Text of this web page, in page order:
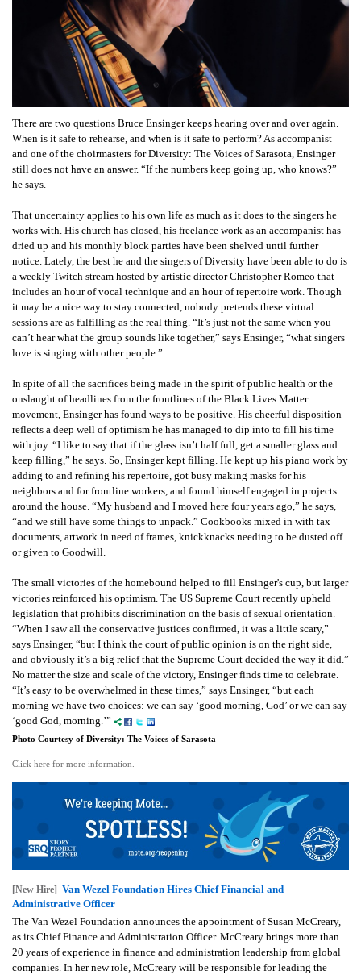
There are two questions Bruce Ensinger keeps hearing over and over again.
When is it safe to rehearse, and when is it safe to perform? As accompanist
and one of the choirmasters for Diversity: The Voices of Sarasota, Ensinger
still does not have an answer. “If the numbers keep going up, who knows?”
he says.
That uncertainty applies to his own life as much as it does to the singers he
works with. His church has closed, his freelance work as an accompanist has
dried up and his monthly block parties have been shelved until further
notice. Lately, the best he and the singers of Diversity have been able to do is
a weekly Twitch stream hosted by artistic director Christopher Romeo that
includes an hour of vocal technique and an hour of repertoire work. Though
it may be a nice way to stay connected, nobody pretends these virtual
sessions are as fulfilling as the real thing. “It’s just not the same when you
can’t hear what the group sounds like together,” says Ensinger, “what singers
love is singing with other people.”
In spite of all the sacrifices being made in the spirit of public health or the
onslaught of headlines from the frontlines of the Black Lives Matter
movement, Ensinger has found ways to be positive. His cheerful disposition
reflects a deep well of optimism he has managed to dip into to fill his time
with joy. “I like to say that if the glass isn’t half full, get a smaller glass and
keep filling,” he says. So, Ensinger kept filling. He kept up his piano work by
adding to and refining his repertoire, got busy making masks for his
neighbors and for frontline workers, and found himself engaged in projects
around the house. “My husband and I moved here four years ago,” he says,
“and we still have some things to unpack.” Cookbooks mixed in with tax
documents, artwork in need of frames, knickknacks needing to be dusted off
or given to Goodwill.
The small victories of the homebound helped to fill Ensinger's cup, but larger
victories reinforced his optimism. The US Supreme Court recently upheld
legislation that prohibits discrimination on the basis of sexual orientation.
“When I saw all the conservative justices confirmed, it was a little scary,”
says Ensinger, “but I think the court of public opinion is on the right side,
and obviously it’s a big relief that the Supreme Court decided the way it did.”
No matter the size and scale of the victory, Ensinger finds time to celebrate.
“It’s easy to be overwhelmed in these times,” says Ensinger, “but each
morning we have two choices: we can say ‘good morning, God’ or we can say
‘good God, morning.’”
Photo Courtesy of Diversity: The Voices of Sarasota
Click here for more information.
[New Hire] Van Wezel Foundation Hires Chief Financial and
Administrative Officer
The Van Wezel Foundation announces the appointment of Susan McCreary,
as its Chief Finance and Administration Officer. McCreary brings more than
20 years of experience in finance and administration leadership from global
companies. In her new role, McCreary will be responsible for leading the